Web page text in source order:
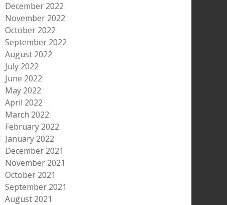
December 2022
November 2022
October 2022
September 2022
August 2022
July 2022
June 2022
May 2022
April 2022
March 2022
February 2022
January 2022
December 2021
November 2021
October 2021
September 2021
August 2021